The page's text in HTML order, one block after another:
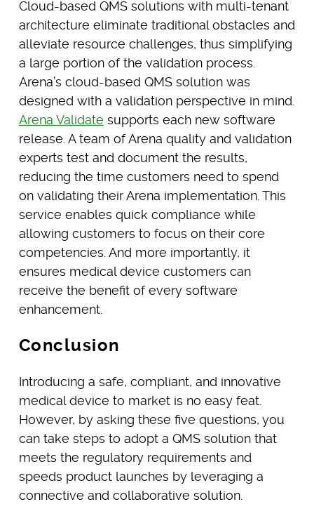
Cloud-based QMS solutions with multi-tenant
architecture eliminate traditional obstacles and
alleviate resource challenges, thus simplifying
a large portion of the validation process.
Arena’s cloud-based QMS solution was
designed with a validation perspective in mind.
Arena Validate supports each new software
release. A team of Arena quality and validation
experts test and document the results,
reducing the time customers need to spend
on validating their Arena implementation. This
service enables quick compliance while
allowing customers to focus on their core
competencies. And more importantly, it
ensures medical device customers can
receive the benefit of every software
enhancement.
Conclusion
Introducing a safe, compliant, and innovative
medical device to market is no easy feat.
However, by asking these five questions, you
can take steps to adopt a QMS solution that
meets the regulatory requirements and
speeds product launches by leveraging a
connective and collaborative solution.